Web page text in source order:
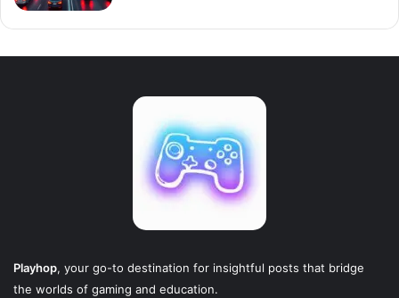
Playhop, your go-to destination for insightful posts that bridge
the worlds of gaming and education.